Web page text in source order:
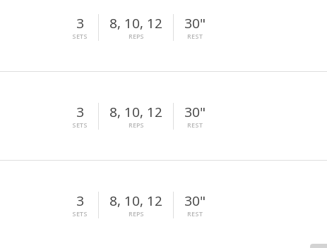
3
SETS
8, 10, 12
REPS
30"
REST
3
SETS
8, 10, 12
REPS
30"
REST
3
SETS
8, 10, 12
REPS
30"
REST